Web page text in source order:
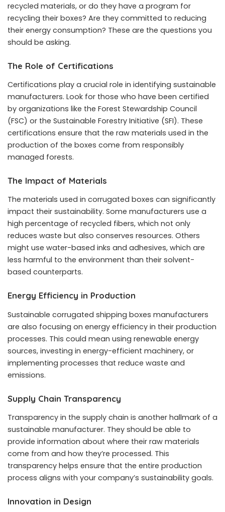
recycled materials, or do they have a program for
recycling their boxes? Are they committed to reducing
their energy consumption? These are the questions you
should be asking.
The Role of Certifications
Certifications play a crucial role in identifying sustainable
manufacturers. Look for those who have been certified
by organizations like the Forest Stewardship Council
(FSC) or the Sustainable Forestry Initiative (SFI). These
certifications ensure that the raw materials used in the
production of the boxes come from responsibly
managed forests.
The Impact of Materials
The materials used in corrugated boxes can significantly
impact their sustainability. Some manufacturers use a
high percentage of recycled fibers, which not only
reduces waste but also conserves resources. Others
might use water-based inks and adhesives, which are
less harmful to the environment than their solvent-
based counterparts.
Energy Efficiency in Production
Sustainable corrugated shipping boxes manufacturers
are also focusing on energy efficiency in their production
processes. This could mean using renewable energy
sources, investing in energy-efficient machinery, or
implementing processes that reduce waste and
emissions.
Supply Chain Transparency
Transparency in the supply chain is another hallmark of a
sustainable manufacturer. They should be able to
provide information about where their raw materials
come from and how they’re processed. This
transparency helps ensure that the entire production
process aligns with your company’s sustainability goals.
Innovation in Design